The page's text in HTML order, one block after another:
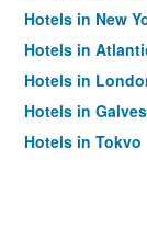
Hotels in New
Hotels in
Hotels in
Hotels in
Hotels in Tokyo